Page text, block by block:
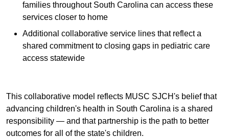
families throughout South Carolina can access these
services closer to home
Additional collaborative service lines that reflect a
shared commitment to closing gaps in pediatric care
access statewide
This collaborative model reflects MUSC SJCH's belief that
advancing children's health in South Carolina is a shared
responsibility — and that partnership is the path to better
outcomes for all of the state's children.